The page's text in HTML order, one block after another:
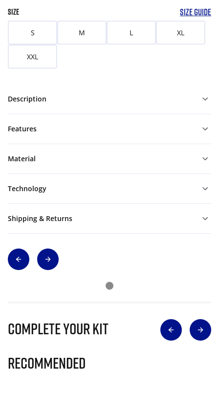
SIZE SIZE GUIDE
S M L XL
XXL
Description
Features
Material
Technology
Shipping & Returns
Complete Your Kit
Recommended